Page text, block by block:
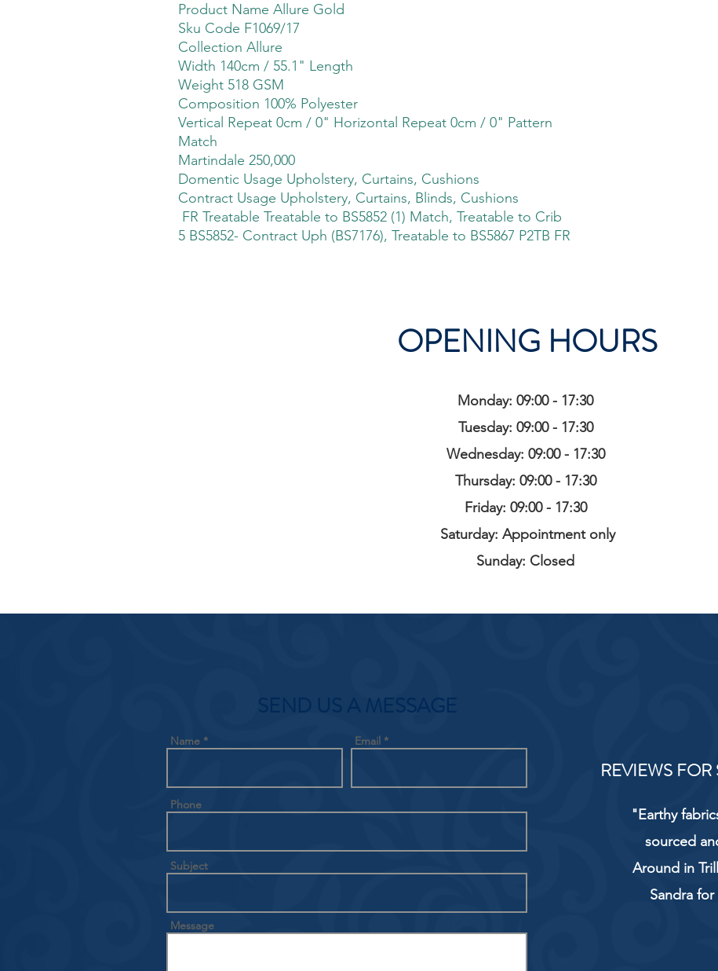
Product Name Allure Gold
Sku Code F1069/17
Collection Allure
Width 140cm / 55.1" Length
Weight 518 GSM
Composition 100% Polyester
Vertical Repeat 0cm / 0" Horizontal Repeat 0cm / 0" Pattern
Match
Martindale 250,000
Domentic Usage Upholstery, Curtains, Cushions
Contract Usage Upholstery, Curtains, Blinds, Cushions
FR Treatable Treatable to BS5852 (1) Match, Treatable to Crib
5 BS5852- Contract Uph (BS7176), Treatable to BS5867 P2TB FR
OPENING HOURS
Monday: 09:00 - 17:30
Tuesday: 09:00 - 17:30
Wednesday: 09:00 - 17:30
Thursday: 09:00 - 17:30
Friday: 09:00 - 17:30
Saturday: Appointment only
Sunday: Closed
SEND US A MESSAGE
Name Email
Phone
Subject
Message
REVIEWS
"Earthy
sourced
Around in
Sandra